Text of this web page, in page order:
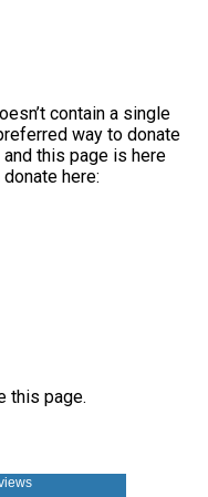
contain a single
way to donate
this page is here
here:
this page.